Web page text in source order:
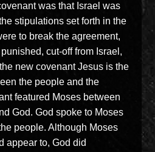
was that Israel was
stipulations set forth in the
to break the agreement,
cut-off from Israel,
new covenant Jesus is the
the people and the
featured Moses between
God. God spoke to Moses
people. Although Moses
appear to, God did